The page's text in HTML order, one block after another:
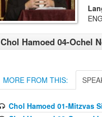
Chol Hamoed 04-Ochel
MORE FROM THIS:
Chol Hamoed 01-Mitzvas